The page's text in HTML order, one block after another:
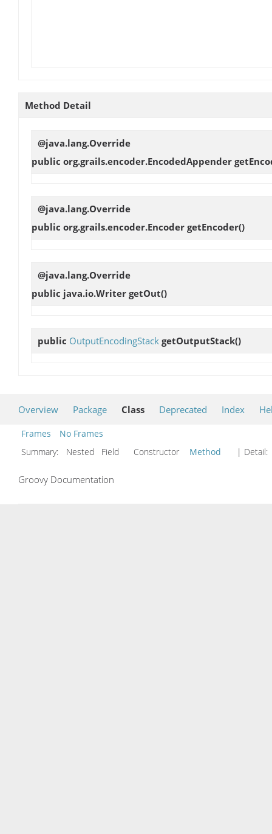
Method Detail
@java.lang.Override
public org.grails.encoder.EncodedAppender
@java.lang.Override
public org.grails.encoder.Encoder getEncoder()
@java.lang.Override
public java.io.Writer getOut()
public OutputEncodingStack getOutputStack()
Overview Package Class Deprecated Index
Frames
No Frames
Summary:
Nested Field Constructor Method | Detail:
Groovy Documentation